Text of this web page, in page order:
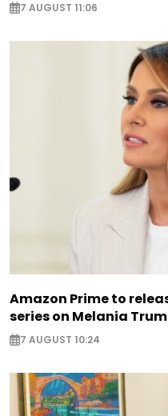
7 AUGUST 11:06
Amazon Prime to
series on Melania
7 AUGUST 10:24